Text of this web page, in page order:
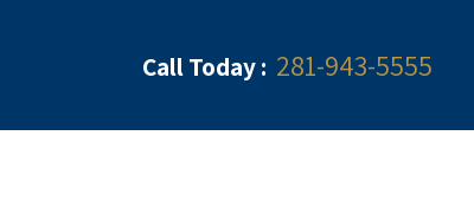
Call Today : 281-943-5555